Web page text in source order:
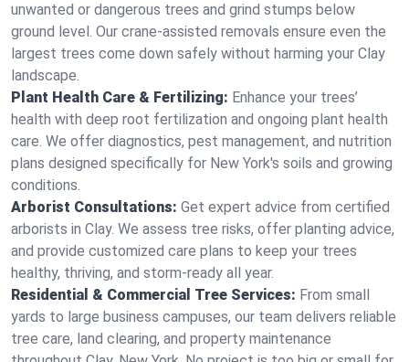
unwanted or dangerous trees and grind stumps below
ground level. Our crane-assisted removals ensure even the
largest trees come down safely without harming your Clay
landscape.
Plant Health Care & Fertilizing: Enhance your trees’
health with deep root fertilization and ongoing plant health
care. We offer diagnostics, pest management, and nutrition
plans designed specifically for New York's soils and growing
conditions.
Arborist Consultations: Get expert advice from certified
arborists in Clay. We assess tree risks, offer planting advice,
and provide customized care plans to keep your trees
healthy, thriving, and storm-ready all year.
Residential & Commercial Tree Services: From small
yards to large business campuses, our team delivers reliable
tree care, land clearing, and property maintenance